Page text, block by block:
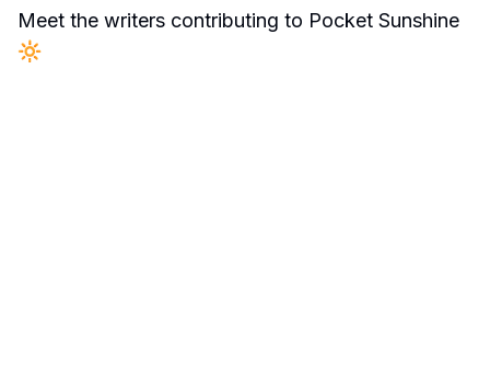
Meet the writers contributing to Pocket Sunshine
🔆